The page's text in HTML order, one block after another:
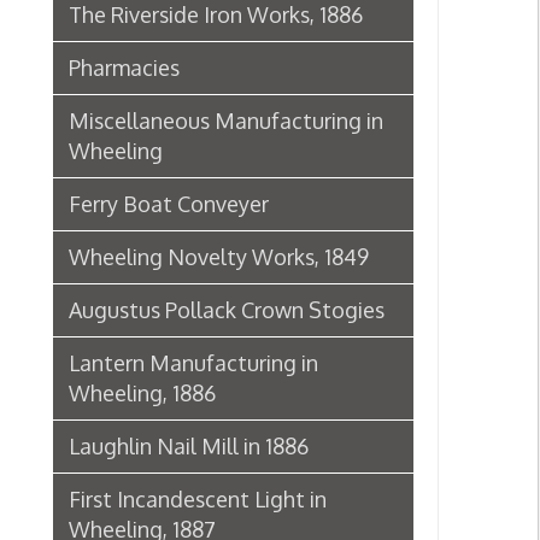
Wheeling, 1886
Laughlin Nail Mill in 1886
First Incandescent Light in
Wheeling, 1887
Klieves Lumber Co.
Agriculture
United Dairy Company
Food & Drug Manufacturers
Bank of the Ohio Valley
Belmont Nail Works
Advertisement, 1862